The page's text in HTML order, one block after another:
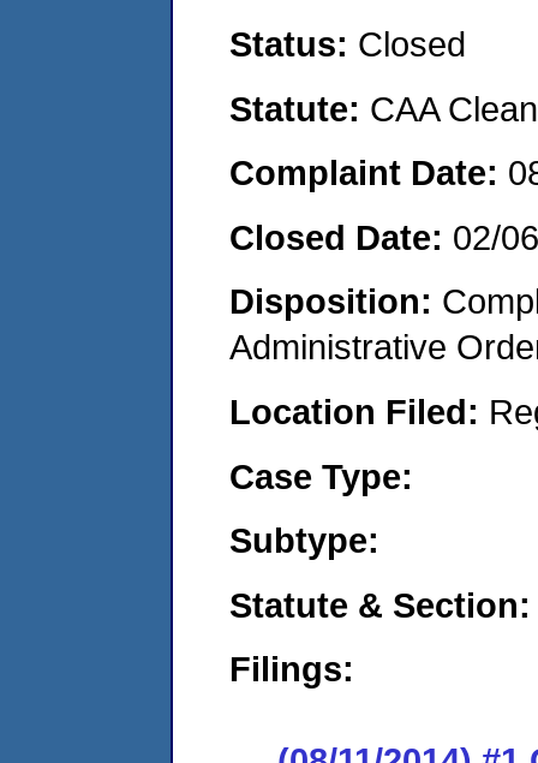
Status: Closed
Statute: CAA
Complaint Date:
Closed Date: 02/
Disposition:
Administrative
Location Filed:
Case Type:
Subtype:
Statute & Section:
Filings: